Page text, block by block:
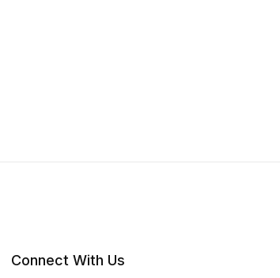
Connect With Us